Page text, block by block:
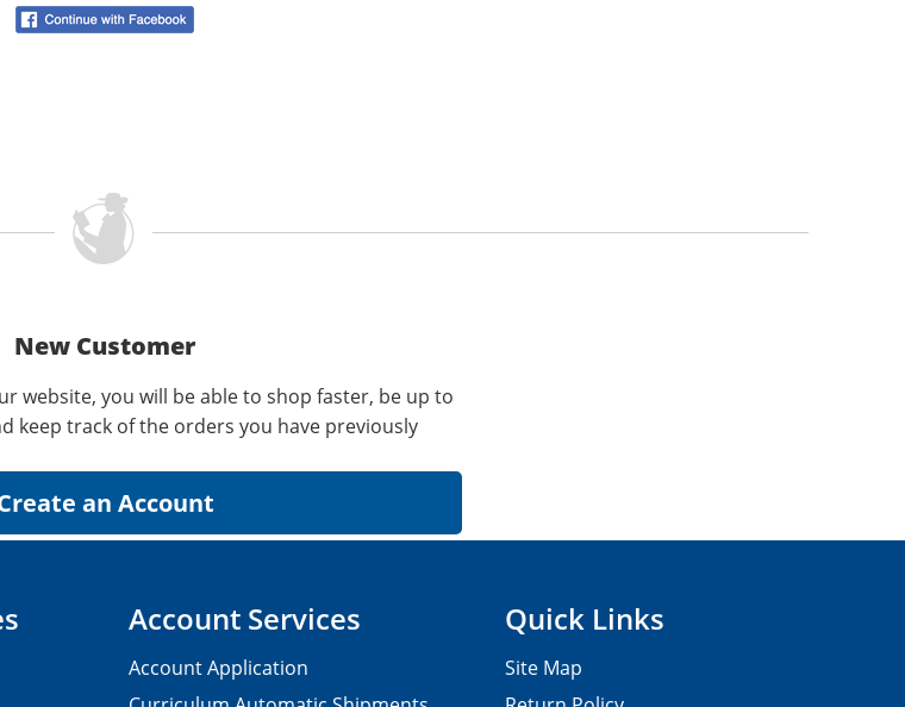
New Customer
website, you will be able to shop faster, be up to
keep track of the orders you have previously
Account Services
Account Application
Quick Links
Site Map